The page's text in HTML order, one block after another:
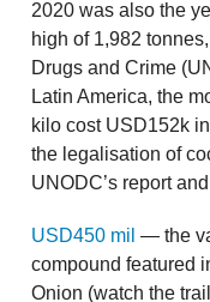
2020 was also the
high of 1,982
Drugs and Crime
Latin America, the
kilo cost USD152k
the legalisation of
UNODC’s report
USD450 mil — the
compound featured
Onion (watch the